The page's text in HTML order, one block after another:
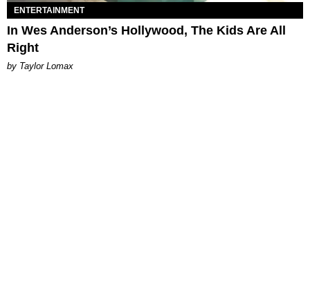
ENTERTAINMENT
In Wes Anderson’s Hollywood, The Kids Are All
Right
by Taylor Lomax